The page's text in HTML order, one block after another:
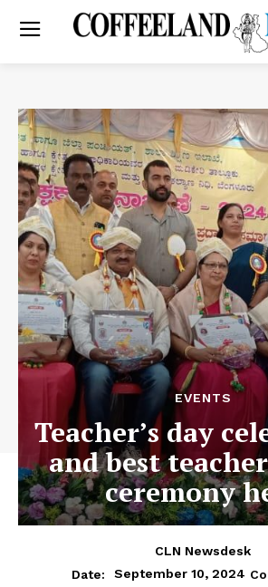
EVENTS
Teacher’s day
and best
ceremony
CLN Newsdesk
Date:
September 10, 2024